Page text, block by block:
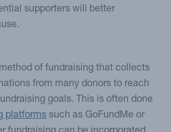
supporters will better
of fundraising that collects
from many donors to reach
goals. This is often done
platformssuch as GoFundMe or